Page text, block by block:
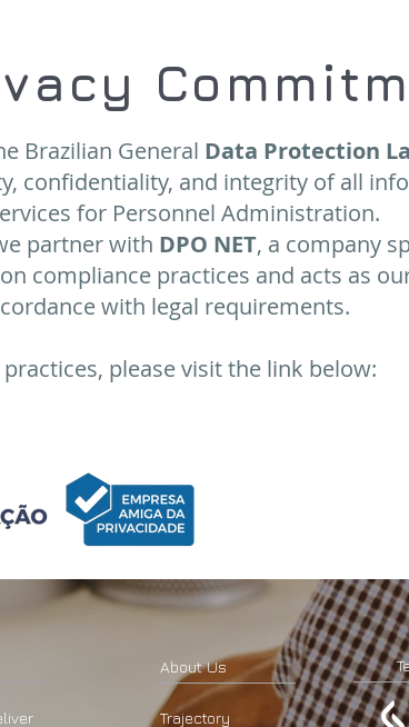
Brazilian General Data Protection
confidentiality, and integrity of all
for Personnel Administration.
partner with DPO NET, a company
compliance practices and acts as
with legal requirements.
please visit the link below:
About Us
Trajectory